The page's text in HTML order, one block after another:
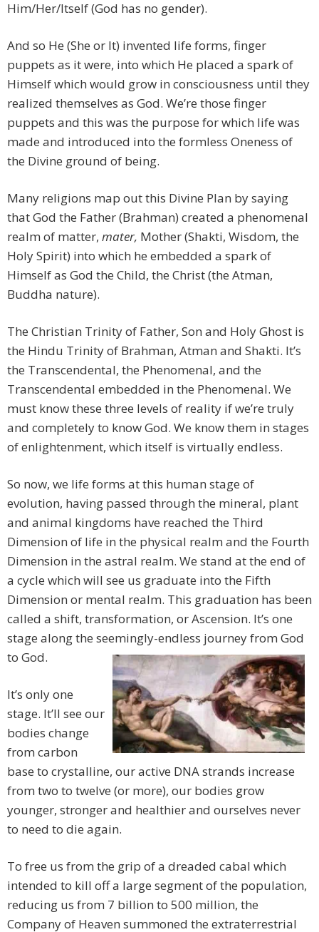
Him/Her/Itself (God has no gender).
And so He (She or It) invented life forms, finger
puppets as it were, into which He placed a spark of
Himself which would grow in consciousness until they
realized themselves as God. We’re those finger
puppets and this was the purpose for which life was
made and introduced into the formless Oneness of
the Divine ground of being.
Many religions map out this Divine Plan by saying
that God the Father (Brahman) created a phenomenal
realm of matter, mater, Mother (Shakti, Wisdom, the
Holy Spirit) into which he embedded a spark of
Himself as God the Child, the Christ (the Atman,
Buddha nature).
The Christian Trinity of Father, Son and Holy Ghost is
the Hindu Trinity of Brahman, Atman and Shakti. It’s
the Transcendental, the Phenomenal, and the
Transcendental embedded in the Phenomenal. We
must know these three levels of reality if we’re truly
and completely to know God. We know them in stages
of enlightenment, which itself is virtually endless.
So now, we life forms at this human stage of
evolution, having passed through the mineral, plant
and animal kingdoms have reached the Third
Dimension of life in the physical realm and the Fourth
Dimension in the astral realm. We stand at the end of
a cycle which will see us graduate into the Fifth
Dimension or mental realm. This graduation has been
called a shift, transformation, or Ascension. It’s one
stage along the seemingly-endless journey from God
to God.
It’s only one
stage. It’ll see our
bodies change
from carbon
base to crystalline, our active DNA strands increase
from two to twelve (or more), our bodies grow
younger, stronger and healthier and ourselves never
to need to die again.
To free us from the grip of a dreaded cabal which
intended to kill off a large segment of the population,
reducing us from 7 billion to 500 million, the
Company of Heaven summoned the extraterrestrial